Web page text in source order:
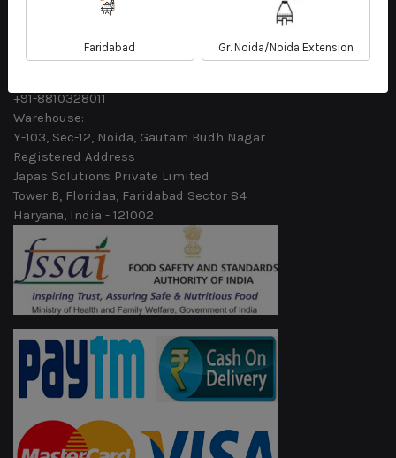
sales@fleshkart.com
Phone
+91-8810328011
Warehouse:
Y-103, Sec-12, Noida, Gautam Budh Nagar
Registered Address
Japas Solutions Private Limited
Tower B, Floridaa, Faridabad Sector 84
Haryana, India - 121002
Faridabad Gr. Noida/Noida Extension